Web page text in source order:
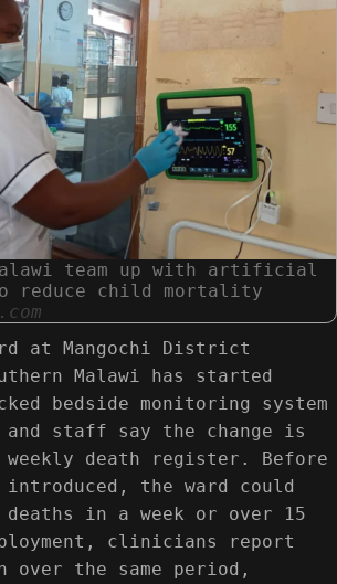
team up with artificial
reduce child mortality
at Mangochi District
Malawi has started
bedside monitoring system
and staff say the change is
death register. Before
introduced, the ward could
in a week or over 15
clinicians report
over the same period,